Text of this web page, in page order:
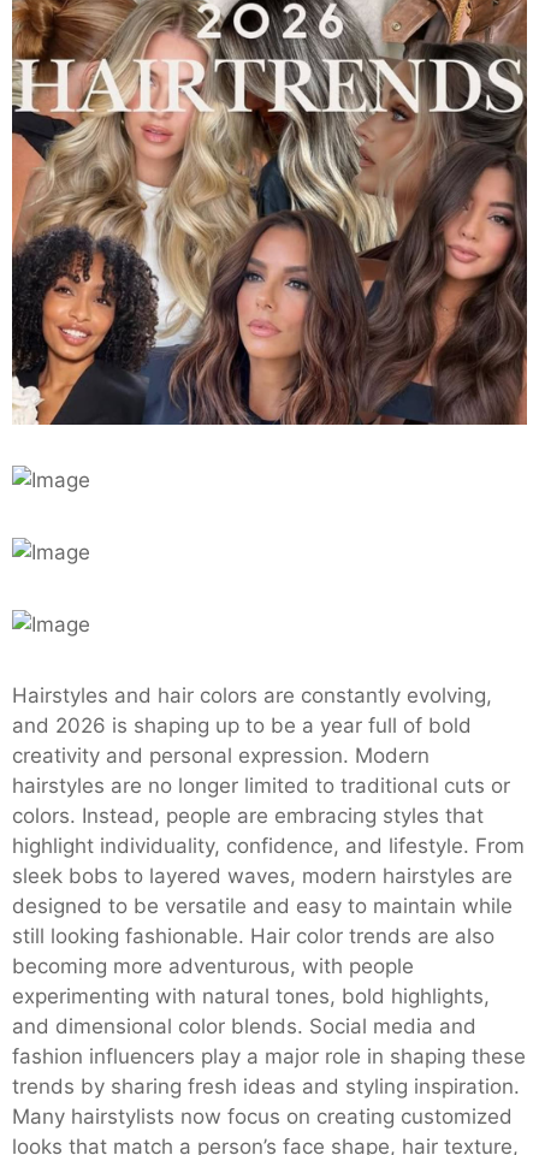
Hairstyles and hair colors are constantly evolving,
and 2026 is shaping up to be a year full of bold
creativity and personal expression. Modern
hairstyles are no longer limited to traditional cuts or
colors. Instead, people are embracing styles that
highlight individuality, confidence, and lifestyle. From
sleek bobs to layered waves, modern hairstyles are
designed to be versatile and easy to maintain while
still looking fashionable. Hair color trends are also
becoming more adventurous, with people
experimenting with natural tones, bold highlights,
and dimensional color blends. Social media and
fashion influencers play a major role in shaping these
trends by sharing fresh ideas and styling inspiration.
Many hairstylists now focus on creating customized
looks that match a person’s face shape, hair texture,